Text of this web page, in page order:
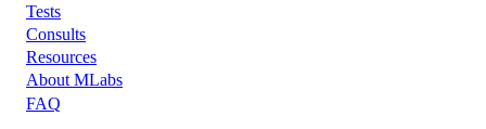
Footer
Tests
Consults
Resources
About MLabs
FAQ